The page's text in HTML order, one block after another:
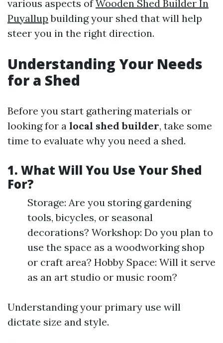
various aspects ofWooden Shed Builder In
Puyallup building your shed that will help
steer you in the right direction.
Understanding Your Needs
for a Shed
Before you start gathering materials or
looking for a local shed builder, take some
time to evaluate why you need a shed.
1. What Will You Use Your Shed
For?
Storage: Are you storing gardening
tools, bicycles, or seasonal
decorations? Workshop: Do you plan to
use the space as a woodworking shop
or craft area? Hobby Space: Will it serve
as an art studio or music room?
Understanding your primary use will
dictate size and style.